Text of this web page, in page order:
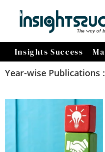
Insights Success
Year-wise Publications :